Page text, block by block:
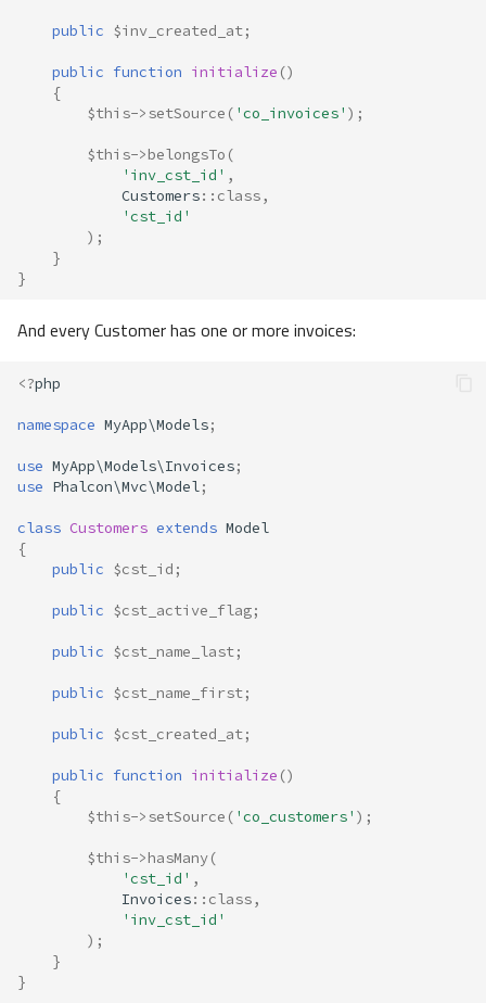
public $inv_created_at;
public function initialize ()
{
$this->setSource ( 'co_invoices' );
$this->belongsTo (
'inv_cst_id' ,
Customers:: class,
'cst_id'
);
}
}
And every Customer has one or more invoices:
<?php
namespace MyApp\Models;
use MyApp\Models\Invoices;
use Phalcon\Mvc\Model;
class Customers extends Model
{
public $cst_id ;
public $cst_active_flag;
public $cst_name_last;
public $cst_name_first;
public $cst_created_at;
public function initialize ()
{
$this->setSource ( 'co_customers' );
$this->hasMany(
'cst_id' ,
Invoices:: class,
'inv_cst_id'
);
}
}